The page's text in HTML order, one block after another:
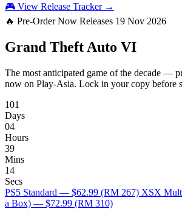
🎮 View Release Tracker →
🔥 Pre-Order Now Releases 19 Nov 2026
Grand Theft Auto VI
The most anticipated game of the decade —
now on Play-Asia. Lock in your copy before
101
Days
04
Hours
39
Mins
13
Secs
PS5 Standard — $62.99 (RM 267) XSX
a Box) — $72.99 (RM 310)